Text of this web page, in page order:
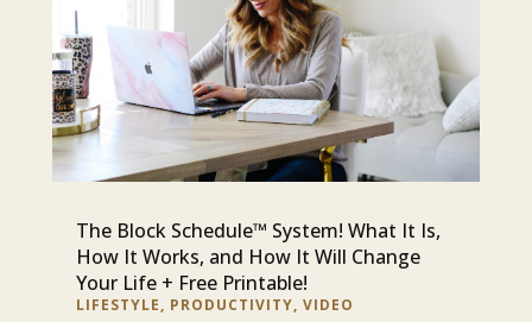
The Block Schedule™ System! What It Is,
How It Works, and How It Will Change
Your Life + Free Printable!
LIFESTYLE, PRODUCTIVITY, VIDEO